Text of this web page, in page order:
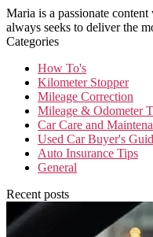
Maria is a passionate
always seeks to deliver the
Categories
How To's
Kilometer Stopper
Mileage Correction
Mileage & Odometer
Car Care and
Used Car Buyer's
Auto Insurance Tips
General
Recent posts